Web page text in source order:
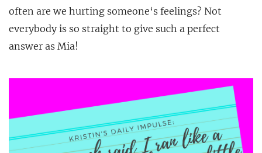
often are we hurting someone‘s feelings? Not
everybody is so straight to give such a perfect
answer as Mia!